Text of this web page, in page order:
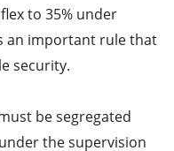
to 35% under
an important rule that
security.
be segregated
the supervision